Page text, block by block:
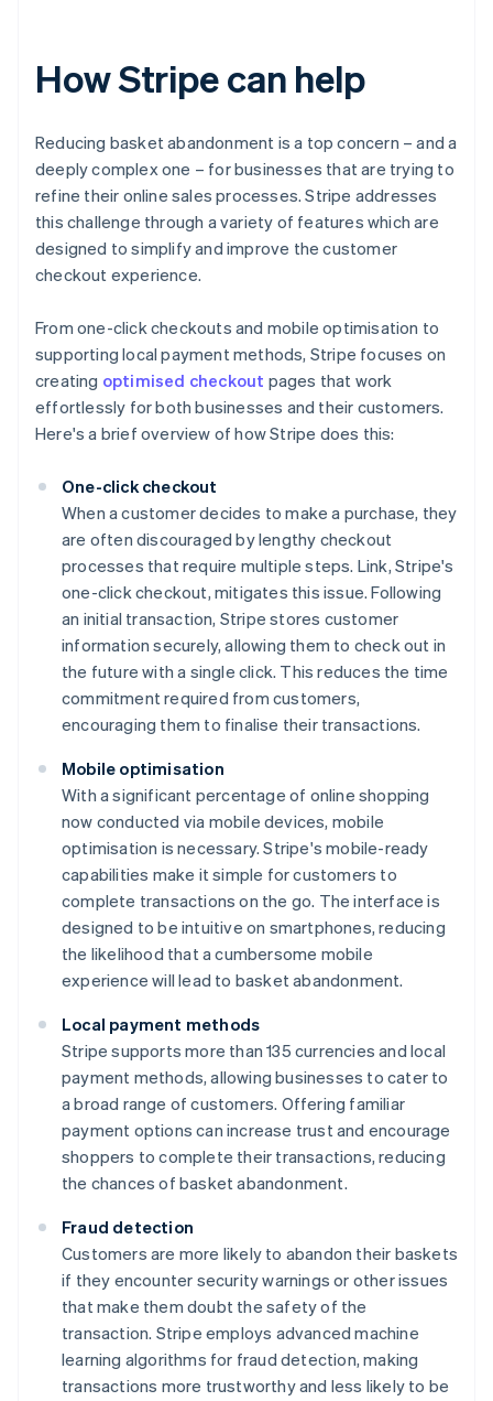
How Stripe can help
Reducing basket abandonment is a top concern – and a
deeply complex one – for businesses that are trying to
refine their online sales processes. Stripe addresses
this challenge through a variety of features which are
designed to simplify and improve the customer
checkout experience.
From one-click checkouts and mobile optimisation to
supporting local payment methods, Stripe focuses on
creating optimised checkout pages that work
effortlessly for both businesses and their customers.
Here's a brief overview of how Stripe does this:
One-click checkout
When a customer decides to make a purchase, they
are often discouraged by lengthy checkout
processes that require multiple steps. Link, Stripe's
one-click checkout, mitigates this issue. Following
an initial transaction, Stripe stores customer
information securely, allowing them to check out in
the future with a single click. This reduces the time
commitment required from customers,
encouraging them to finalise their transactions.
Mobile optimisation
With a significant percentage of online shopping
now conducted via mobile devices, mobile
optimisation is necessary. Stripe's mobile-ready
capabilities make it simple for customers to
complete transactions on the go. The interface is
designed to be intuitive on smartphones, reducing
the likelihood that a cumbersome mobile
experience will lead to basket abandonment.
Local payment methods
Stripe supports more than 135 currencies and local
payment methods, allowing businesses to cater to
a broad range of customers. Offering familiar
payment options can increase trust and encourage
shoppers to complete their transactions, reducing
the chances of basket abandonment.
Fraud detection
Customers are more likely to abandon their baskets
if they encounter security warnings or other issues
that make them doubt the safety of the
transaction. Stripe employs advanced machine
learning algorithms for fraud detection, making
transactions more trustworthy and less likely to be